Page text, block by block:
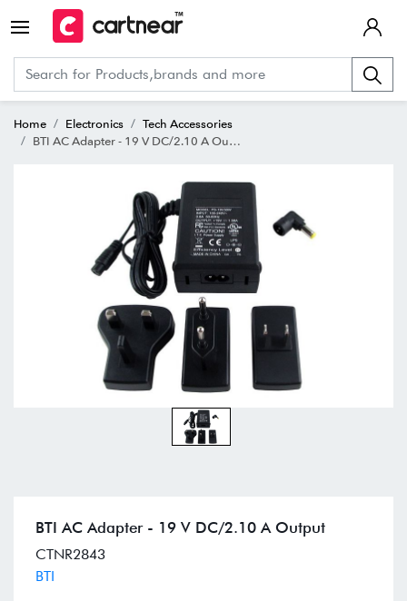
Home Electronics
Tech Accessories
BTI AC Adapter - 19 V DC/2.10 A Output
BTI AC Adapter - 19 V DC/2.10 A Output
CTNR2843
BTI